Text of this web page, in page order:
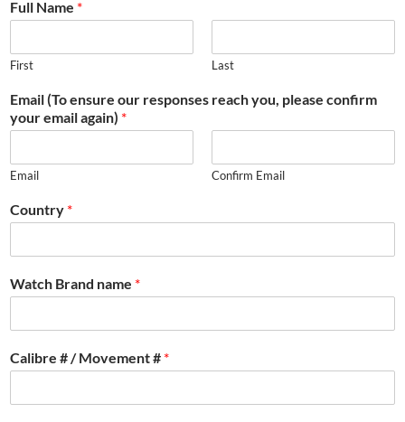
Full Name *
First Last
Email (To ensure our responses reach you, please confirm
your email again) *
Email Confirm Email
Country *
Watch Brand name *
Calibre # / Movement # *